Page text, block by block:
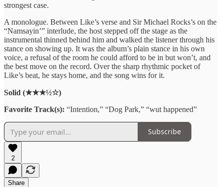
strongest case.
A monologue. Between Like’s verse and Sir Michael Rocks’s on the
“Namsayin’” interlude, the host stepped off the stage as the
instrumental thinned behind him and walked the listener through his
stance on showing up. It was the album’s plain stance in his own
voice, a refusal of the room he could afford to be in but won’t, and
the best move on the record. Over the sharp rhythmic pocket of
Like’s beat, he stays home, and the song wins for it.
Solid (★★★½☆)
Favorite Track(s): “Intention,” “Dog Park,” “wut happened”
Subscribe
2
Share